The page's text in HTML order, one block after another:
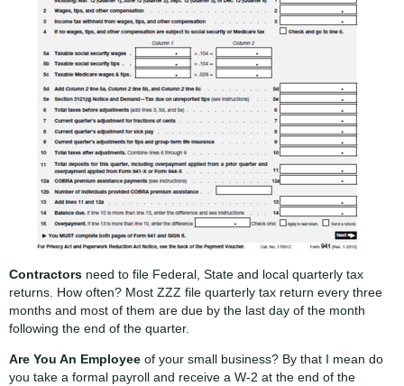
Contractors need to file Federal, State and local quarterly tax
returns. How often? Most ZZZ file quarterly tax return every three
months and most of them are due by the last day of the month
following the end of the quarter.
Are You An Employee of your small business? By that I mean do
you take a formal payroll and receive a W-2 at the end of the